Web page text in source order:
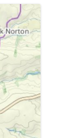
DEATH ON THE RAILROAD